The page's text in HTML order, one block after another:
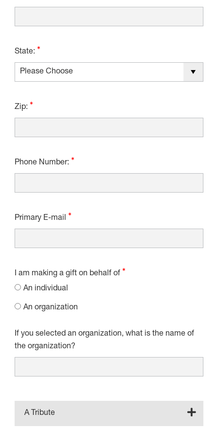
State:
Zip:
Phone Number:
Primary E-mail
I am making a gift on behalf of
An individual
An organization
If you selected an organization, what is the name of
the organization?
A Tribute